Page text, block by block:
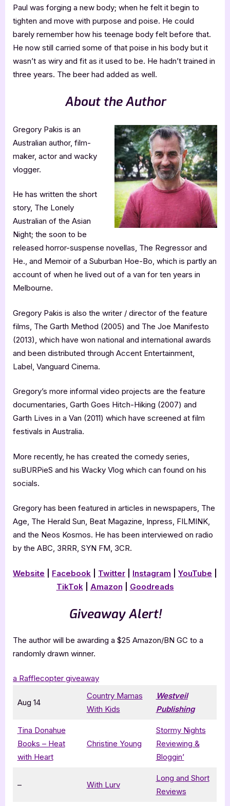
Paul was forging a new body; when he felt it begin to
tighten and move with purpose and poise. He could
barely remember how his teenage body felt before that.
He now still carried some of that poise in his body but it
wasn’t as wiry and fit as it used to be. He hadn’t trained in
three years. The beer had added as well.
About the Author
Gregory Pakis is an
Australian author, film-
maker, actor and wacky
vlogger.
He has written the short
story, The Lonely
Australian of the Asian
Night; the soon to be
released horror-suspense novellas, The Regressor and
He., and Memoir of a Suburban Hoe-Bo, which is partly an
account of when he lived out of a van for ten years in
Melbourne.
Gregory Pakis is also the writer / director of the feature
films, The Garth Method (2005) and The Joe Manifesto
(2013), which have won national and international awards
and been distributed through Accent Entertainment,
Label, Vanguard Cinema.
Gregory’s more informal video projects are the feature
documentaries, Garth Goes Hitch-Hiking (2007) and
Garth Lives in a Van (2011) which have screened at film
festivals in Australia.
More recently, he has created the comedy series,
suBURPieS and his Wacky Vlog which can found on his
socials.
Gregory has been featured in articles in newspapers, The
Age, The Herald Sun, Beat Magazine, Inpress, FILMINK,
and the Neos Kosmos. He has been interviewed on radio
by the ABC, 3RRR, SYN FM, 3CR.
Website Facebook Twitter Instagram YouTube
TikTok| Amazon Goodreads
Giveaway Alert!
The author will be awarding a $25 Amazon/BN GC to a
randomly drawn winner.
a Rafflecopter giveaway
Aug 14
Country Mamas
With Kids
Westveil
Publishing
Tina Donahue
Books – Heat
with Heart
Christine Young
Stormy Nights
Reviewing &
Bloggin’
– With Lurv
Long and Short
Reviews